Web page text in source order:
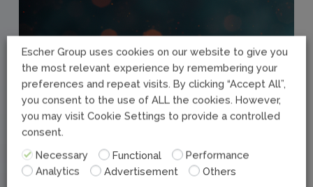
Escher Group uses cookies on our website to give you
the most relevant experience by remembering your
preferences and repeat visits. By clicking “Accept All”,
you consent to the use of ALL the cookies. However,
you may visit Cookie Settings to provide a controlled
consent.
Necessary
Functional
Performance
Analytics
Advertisement Others